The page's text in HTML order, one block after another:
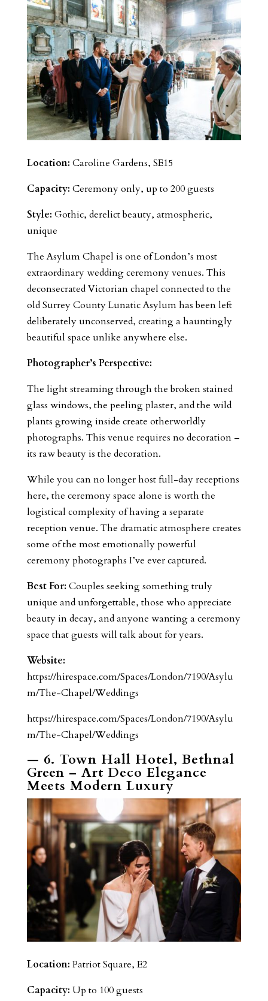
Location: Caroline Gardens, SE15
Capacity: Ceremony only, up to 200 guests
Style: Gothic, derelict beauty, atmospheric,
unique
The Asylum Chapel is one of London’s most
extraordinary wedding ceremony venues. This
deconsecrated Victorian chapel connected to the
old Surrey County Lunatic Asylum has been left
deliberately unconserved, creating a hauntingly
beautiful space unlike anywhere else.
Photographer’s Perspective:
The light streaming through the broken stained
glass windows, the peeling plaster, and the wild
plants growing inside create otherworldly
photographs. This venue requires no decoration –
its raw beauty is the decoration.
While you can no longer host full-day receptions
here, the ceremony space alone is worth the
logistical complexity of having a separate
reception venue. The dramatic atmosphere creates
some of the most emotionally powerful
ceremony photographs I’ve ever captured.
Best For: Couples seeking something truly
unique and unforgettable, those who appreciate
beauty in decay, and anyone wanting a ceremony
space that guests will talk about for years.
Website:
https://hirespace.com/Spaces/London/7190/Asylu
m/The-Chapel/Weddings
https://hirespace.com/Spaces/London/7190/Asylu
m/The-Chapel/Weddings
— 6. Town Hall Hotel, Bethnal
Green – Art Deco Elegance
Meets Modern Luxury
Location: Patriot Square, E2
Capacity: Up to 100 guests